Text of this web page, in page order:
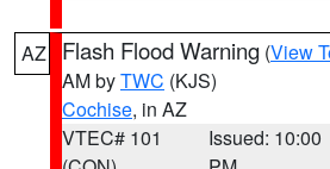
AZ Flash Flood Warning (View
AM byTWC (KJS)
Cochise, in AZ
VTEC# 101
Issued: 10:00